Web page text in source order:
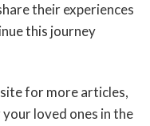
their experiences
this journey
for more articles,
loved ones in the